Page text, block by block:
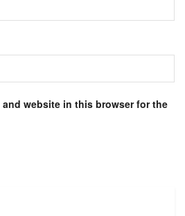
and website in this browser for the